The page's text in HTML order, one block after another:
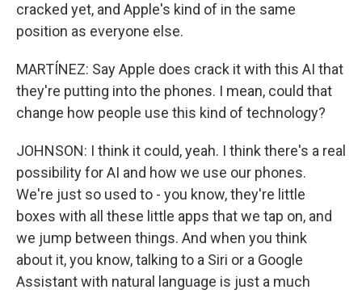
cracked yet, and Apple's kind of in the same
position as everyone else.
MARTÍNEZ: Say Apple does crack it with this AI that
they're putting into the phones. I mean, could that
change how people use this kind of technology?
JOHNSON: I think it could, yeah. I think there's a real
possibility for AI and how we use our phones.
We're just so used to - you know, they're little
boxes with all these little apps that we tap on, and
we jump between things. And when you think
about it, you know, talking to a Siri or a Google
Assistant with natural language is just a much